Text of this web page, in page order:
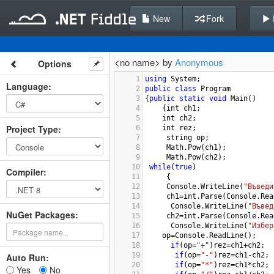
New Fork
Options
Language:
Project Type:
Compiler:
NuGet Packages:
Auto Run:
Yes
No
<no name> by Anonymous
1 using System;
2
public class
Program
3
{ public static void Main()
4
{ int ch1;
5
int ch2;
6
int rez;
7
string op;
8
Math. Pow( ch1);
9
Math. Pow( ch2);
10
while(true)
11
{
12
Console.WriteLine(
13
ch1=int . Parse(Console.
14
Console.WriteLine(
15
ch2=int . Parse(Console.
16
Console.WriteLine(
17
op=Console. ReadLine();
18
if(op="+" ) rez=ch1+ch2;
19
if(op="-" ) rez=ch1-ch2;
20
if(op="*" ) rez=ch1*ch2;